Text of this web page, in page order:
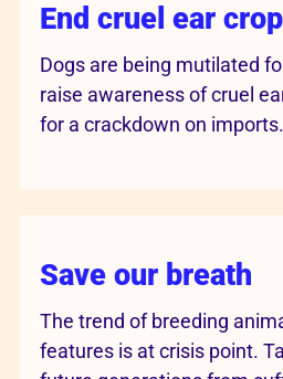
End cruel ear
Dogs are being mutilated
raise awareness of cruel
for a crackdown on imports.
Save our breath
The trend of breeding
features is at crisis point.